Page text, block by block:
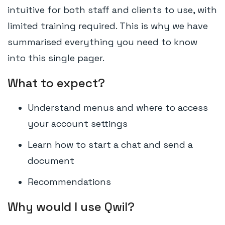
intuitive for both staff and clients to use, with
limited training required. This is why we have
summarised everything you need to know
into this single pager.
What to expect?
Understand menus and where to access
your account settings
Learn how to start a chat and send a
document
Recommendations
Why would I use Qwil?